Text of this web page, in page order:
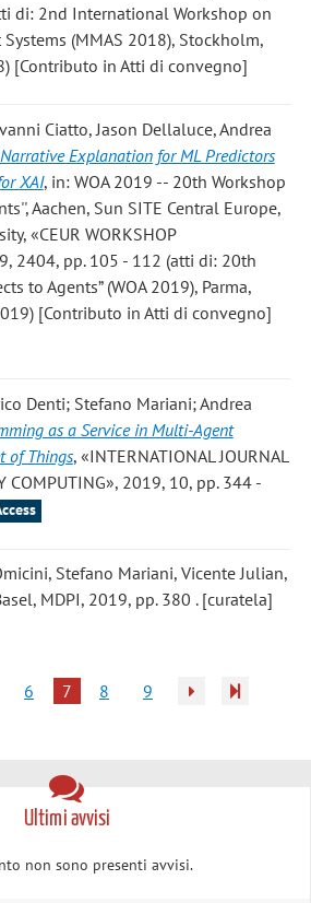
di: 2nd International Workshop on
(MMAS 2018), Stockholm,
[Contributo in Atti di convegno]
Ciatto, Jason Dellaluce, Andrea
Explanation for ML Predictors
XAI, in: WOA 2019 -- 20th Workshop
Aachen, Sun SITE Central Europe,
«CEUR WORKSHOP
2404, pp. 105 - 112 (atti di: 20th
to Agents” (WOA 2019), Parma,
[Contributo in Atti di convegno]
Denti; Stefano Mariani; Andrea
as a Service in Multi-Agent
of Things, «INTERNATIONAL JOURNAL
COMPUTING», 2019, 10, pp. 344 -
Stefano Mariani, Vicente Julian,
MDPI, 2019, pp. 380 . [curatela]
6 7 8 9
Ultimi avvisi
non sono presenti avvisi.